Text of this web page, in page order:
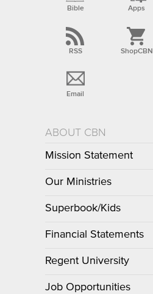
Bible Apps
RSS ShopCBN
Email
ABOUT CBN
Mission Statement
Our Ministries
Superbook/Kids
Financial Statements
Regent University
Job Opportunities